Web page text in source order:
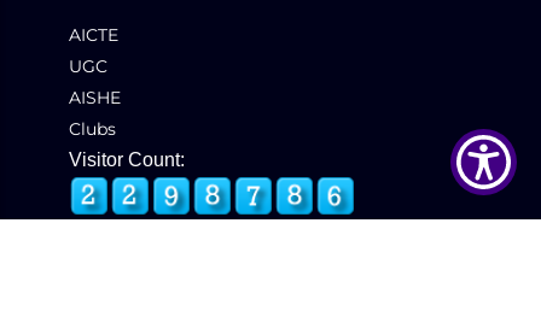
AICTE
UGC
AISHE
Clubs
Visitor Count: